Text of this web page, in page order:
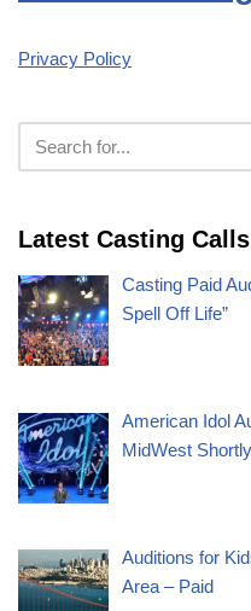
Privacy Policy
Latest Casting Calls
Casting Paid
Spell Off Life”
American Idol
MidWest Shortly
Auditions for
Area – Paid